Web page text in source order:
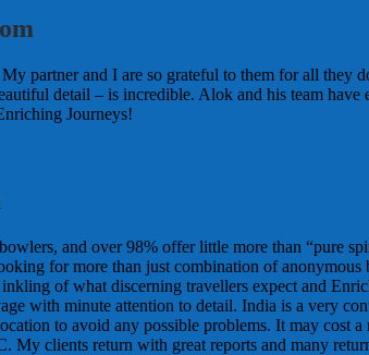
partner and I are so grateful to them for all
detail – is incredible. Alok and his team
Journeys!
and over 98% offer little more than “pure
for more than just combination of
of what discerning travellers expect and
with minute attention to detail. India is a very
to avoid any possible problems. It may cost
My clients return with great reports and many